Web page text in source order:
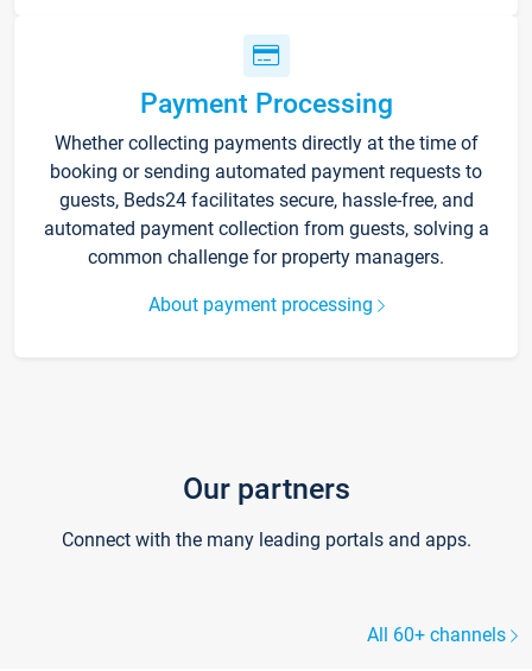
Payment Processing
Whether collecting payments directly at the time of
booking or sending automated payment requests to
guests, Beds24 facilitates secure, hassle-free, and
automated payment collection from guests, solving a
common challenge for property managers.
About payment processing
Our partners
Connect with the many leading portals and apps.
All 60+ channels